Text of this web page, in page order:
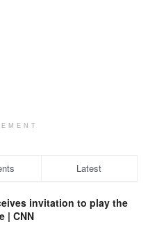
Latest
invitation to play the
| CNN